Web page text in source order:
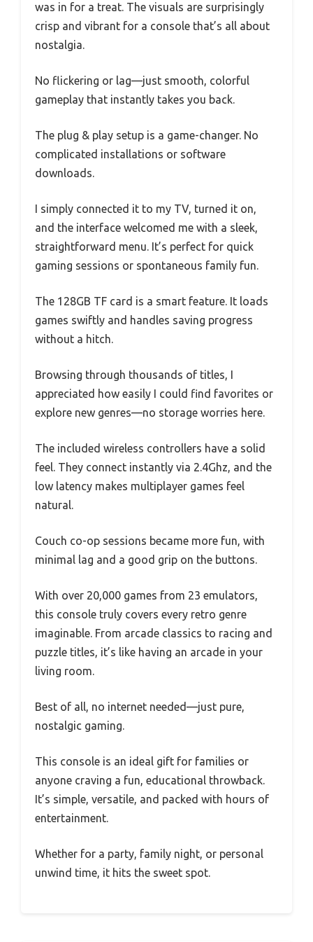
was in for a treat. The visuals are surprisingly
crisp and vibrant for a console that’s all about
nostalgia.
No flickering or lag—just smooth, colorful
gameplay that instantly takes you back.
The plug & play setup is a game-changer. No
complicated installations or software
downloads.
I simply connected it to my TV, turned it on,
and the interface welcomed me with a sleek,
straightforward menu. It’s perfect for quick
gaming sessions or spontaneous family fun.
The 128GB TF card is a smart feature. It loads
games swiftly and handles saving progress
without a hitch.
Browsing through thousands of titles, I
appreciated how easily I could find favorites or
explore new genres—no storage worries here.
The included wireless controllers have a solid
feel. They connect instantly via 2.4Ghz, and the
low latency makes multiplayer games feel
natural.
Couch co-op sessions became more fun, with
minimal lag and a good grip on the buttons.
With over 20,000 games from 23 emulators,
this console truly covers every retro genre
imaginable. From arcade classics to racing and
puzzle titles, it’s like having an arcade in your
living room.
Best of all, no internet needed—just pure,
nostalgic gaming.
This console is an ideal gift for families or
anyone craving a fun, educational throwback.
It’s simple, versatile, and packed with hours of
entertainment.
Whether for a party, family night, or personal
unwind time, it hits the sweet spot.